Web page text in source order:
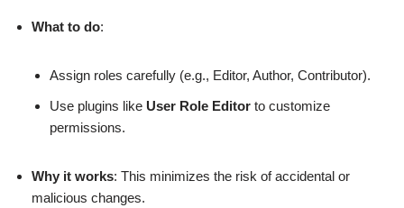
What to do:
Assign roles carefully (e.g., Editor, Author, Contributor).
Use plugins like User Role Editor to customize
permissions.
Why it works: This minimizes the risk of accidental or
malicious changes.